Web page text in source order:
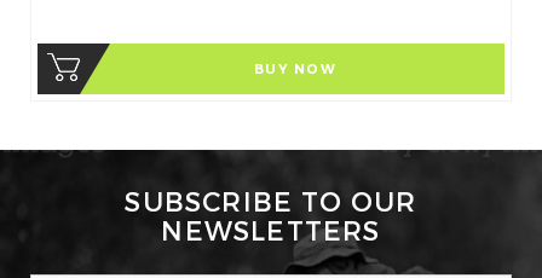
BUY NOW
SUBSCRIBE TO OUR
NEWSLETTERS